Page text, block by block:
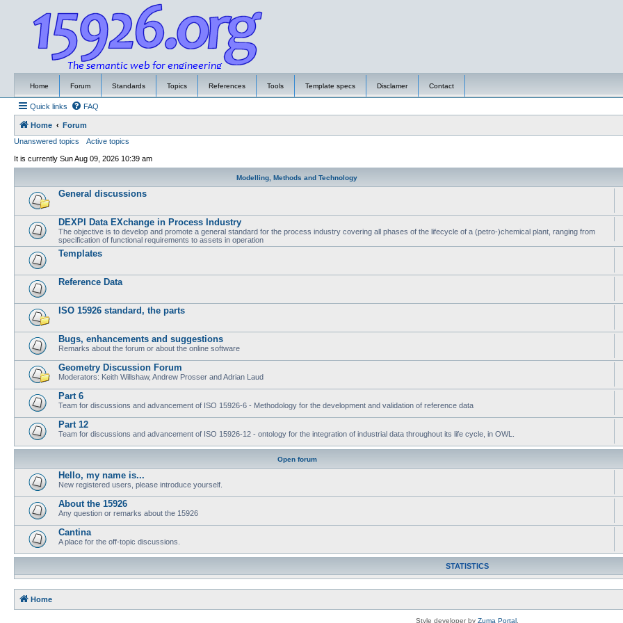
Home Forum Standards Topics References Tools Template specs Disclamer Contact
Quick links FAQ
Home
Forum
Unanswered topics
Active topics
It is currently Sun Aug 09, 2026 10:39 am
Modelling, Methods and Technology
General discussions
DEXPI Data EXchange in Process Industry
The objective is to develop and promote a general standard for the process industry covering all phases of the lifecycle of a (petro-)chemical plant, ranging from
specification of functional requirements to assets in operation
Templates
Reference Data
ISO 15926 standard, the parts
Bugs, enhancements and suggestions
Remarks about the forum or about the online software
Geometry Discussion Forum
Moderators: Keith Willshaw, Andrew Prosser and Adrian Laud
Part 6
Team for discussions and advancement of ISO 15926-6 - Methodology for the development and validation of reference data
Part 12
Team for discussions and advancement of ISO 15926-12 - ontology for the integration of industrial data throughout its life cycle, in OWL.
Open forum
Hello, my name is...
New registered users, please introduce yourself.
About the 15926
Any question or remarks about the 15926
Cantina
A place for the off-topic discussions.
STATISTICS
Home
Style developer by Zuma Portal